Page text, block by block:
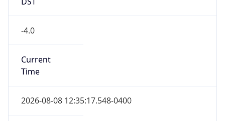
-4.0
Current
Time
2026-08-08 12:35:17.548-0400